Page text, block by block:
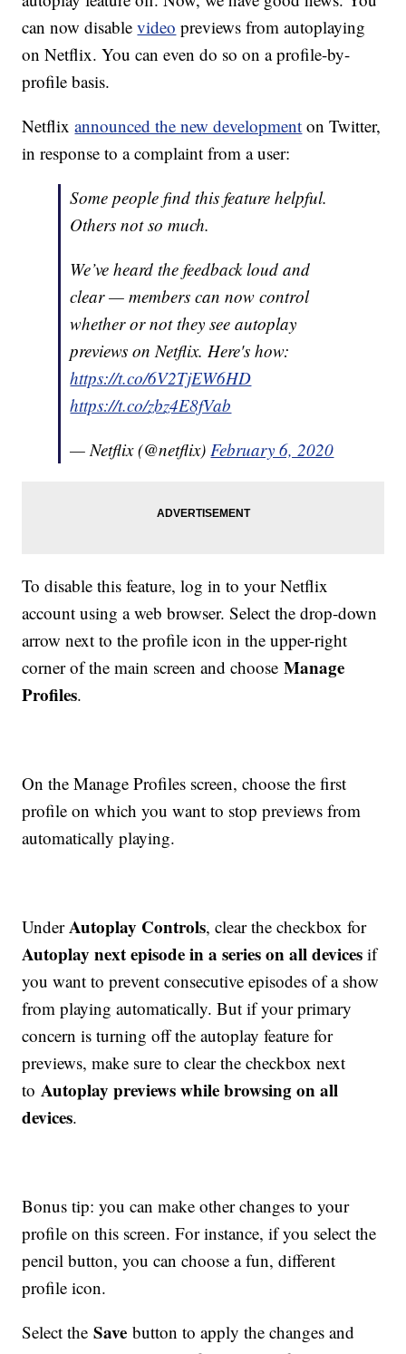
can now disablevideo previews from autoplaying
on Netflix. You can even do so on a profile-by-
profile basis.
Netflixannounced the new development on Twitter,
in response to a complaint from a user:
Some people find this feature helpful.
Others not so much.
We’ve heard the feedback loud and
clear — members can now control
whether or not they see autoplay
previews on Netflix. Here's how:
https://t.co/6V2TjEW6HD
https://t.co/zbz4E8fVab
— Netflix (@netflix)February 6, 2020
To disable this feature, log in to your Netflix
account using a web browser. Select the drop-down
arrow next to the profile icon in the upper-right
corner of the main screen and chooseManage
Profiles.
On the Manage Profiles screen, choose the first
profile on which you want to stop previews from
automatically playing.
UnderAutoplay Controls, clear the checkbox for
Autoplay next episode in a series on all devices if
you want to prevent consecutive episodes of a show
from playing automatically. But if your primary
concern is turning off the autoplay feature for
previews, make sure to clear the checkbox next
toAutoplay previews while browsing on all
devices.
Bonus tip: you can make other changes to your
profile on this screen. For instance, if you select the
pencil button, you can choose a fun, different
profile icon.
Select theSavebutton to apply the changes and